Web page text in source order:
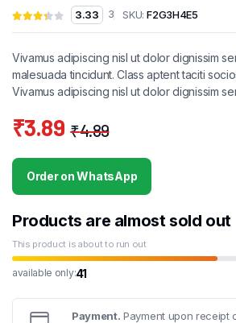
3.33 3 SKU: F2G3H4E5
Vivamus adipiscing nisl ut dolor dignissim
malesuada tincidunt. Class aptent taciti
Vivamus adipiscing nisl ut dolor dignissim
₹4.89
price
was:
₹4.89.
₹3.89
price
is:
₹3.89.
Order on WhatsApp
Products are almost sold out
This product is about to run out
available only:41
Payment. Payment upon receipt